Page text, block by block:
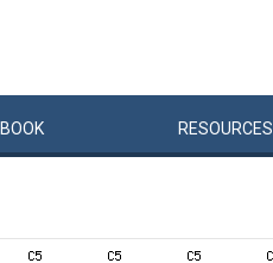
BOOK RESOURCES